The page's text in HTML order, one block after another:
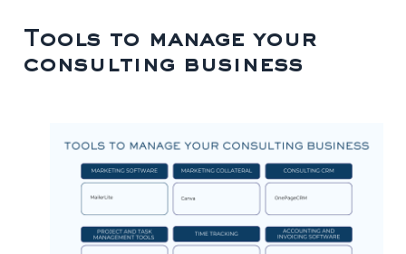
Tools to manage your
consulting business